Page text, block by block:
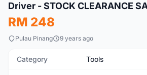
Driver - STOCK CLEARANCE
RM 248
Pulau Pinang 9 years ago
Category Tools